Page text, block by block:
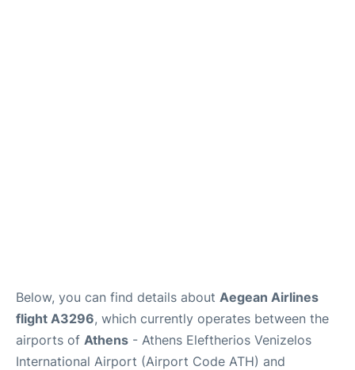
Below, you can find details about Aegean Airlines
flight A3296, which currently operates between the
airports of Athens - Athens Eleftherios Venizelos
International Airport (Airport Code ATH) and